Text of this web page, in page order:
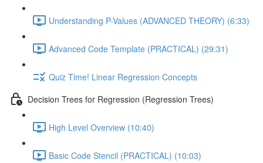
Understanding P-Values (ADVANCED THEORY) (6:33)
Advanced Code Template (PRACTICAL) (29:31)
Quiz Time! Linear Regression Concepts
Decision Trees for Regression (Regression Trees)
High Level Overview (10:40)
Basic Code Stencil (PRACTICAL) (10:03)